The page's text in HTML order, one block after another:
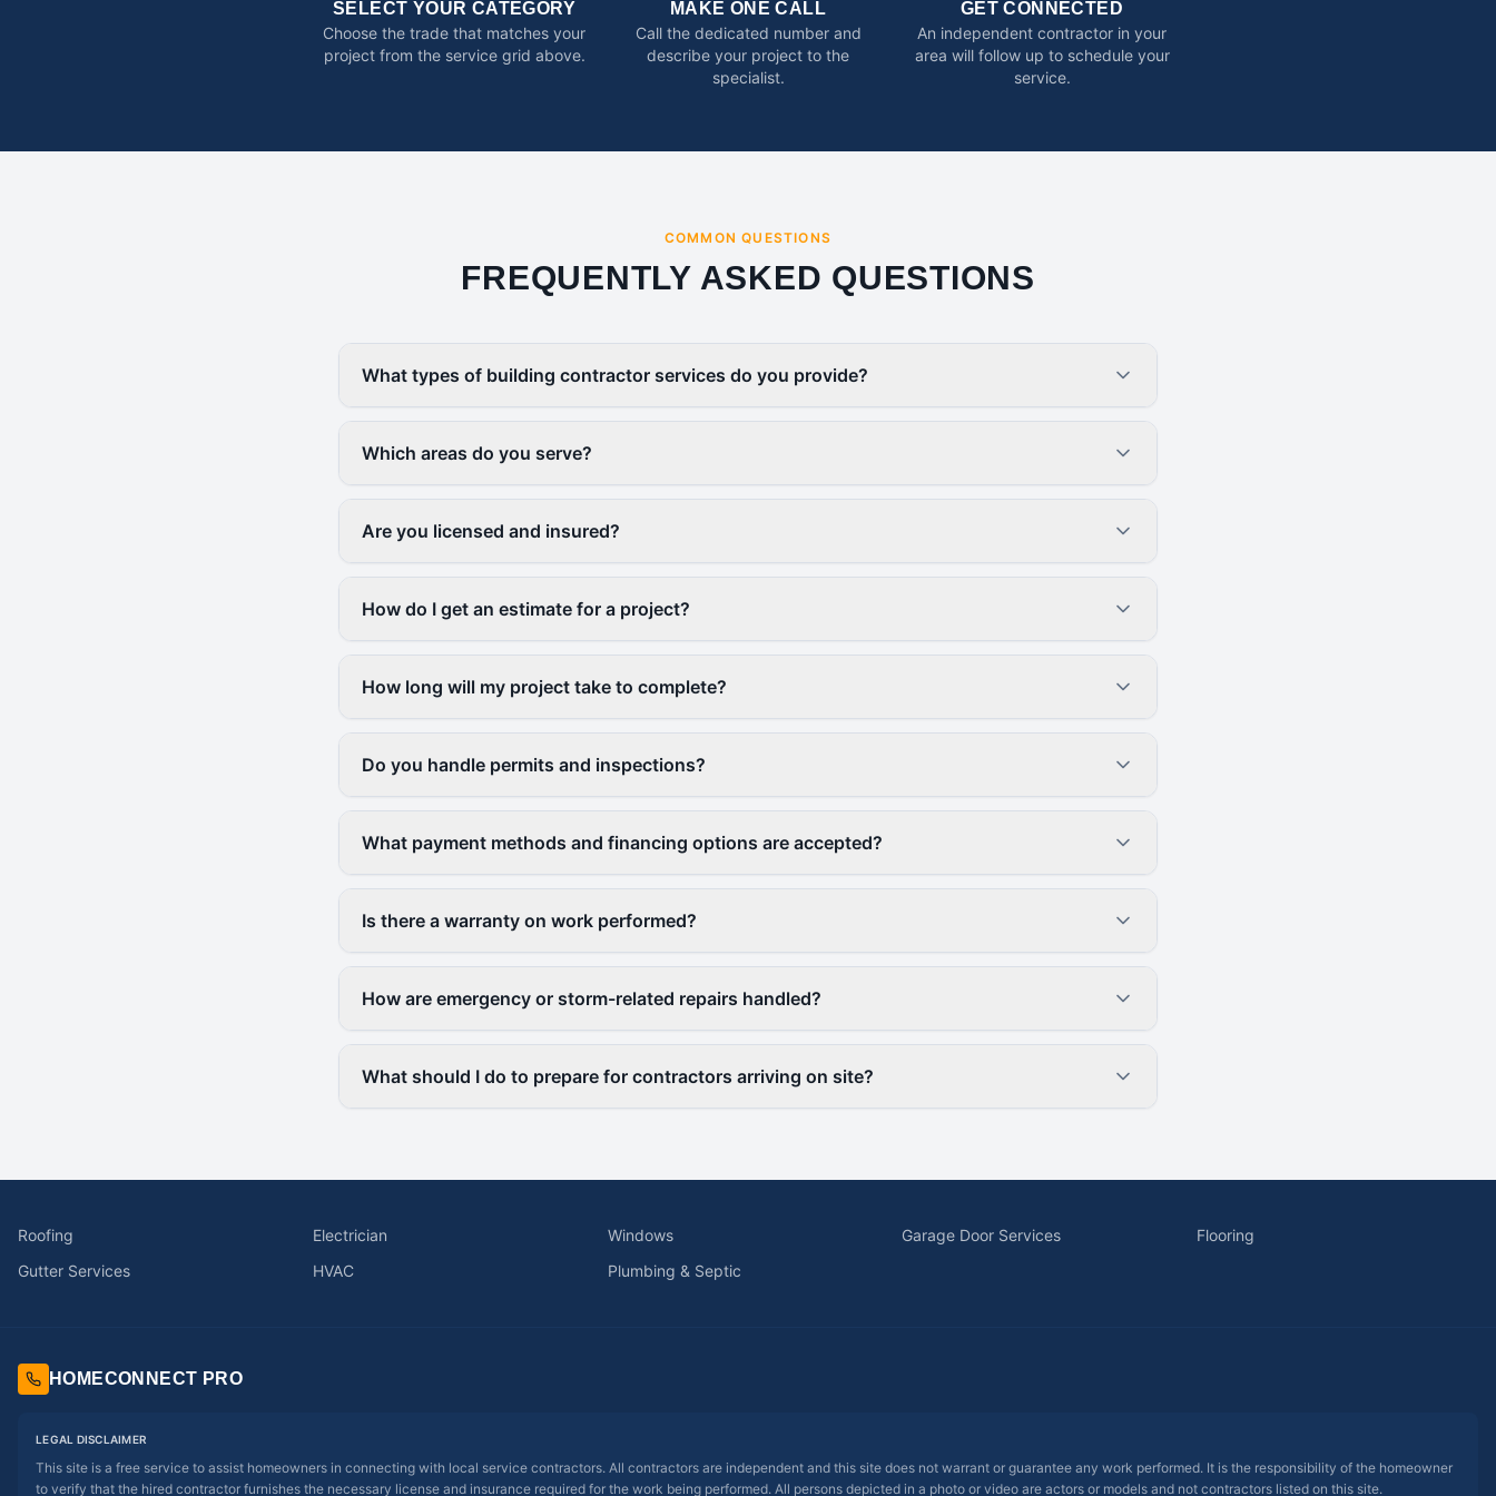
SELECT YOUR CATEGORY
Choose the trade that matches your
project from the service grid above.
MAKE ONE CALL
Call the dedicated number and
describe your project to the
specialist.
GET CONNECTED
An independent contractor in your
area will follow up to schedule your
service.
COMMON QUESTIONS
FREQUENTLY ASKED QUESTIONS
What types of building contractor services do you provide?
Which areas do you serve?
Are you licensed and insured?
How do I get an estimate for a project?
How long will my project take to complete?
Do you handle permits and inspections?
What payment methods and financing options are accepted?
Is there a warranty on work performed?
How are emergency or storm-related repairs handled?
What should I do to prepare for contractors arriving on site?
Roofing Electrician Windows Garage Door Services
Flooring
Gutter Services
HVAC Plumbing & Septic
HOMECONNECT PRO
LEGAL DISCLAIMER
This site is a free service to assist homeowners in connecting with local service contractors. All contractors are independent and this site does not warrant or guarantee any work performed. It is the responsibility of the homeowner
to verify that the hired contractor furnishes the necessary license and insurance required for the work being performed. All persons depicted in a photo or video are actors or models and not contractors listed on this site.